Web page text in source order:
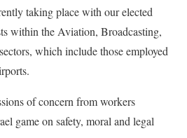
taking place with our elected
within the Aviation, Broadcasting,
which include those employed
of concern from workers
game on safety, moral and legal